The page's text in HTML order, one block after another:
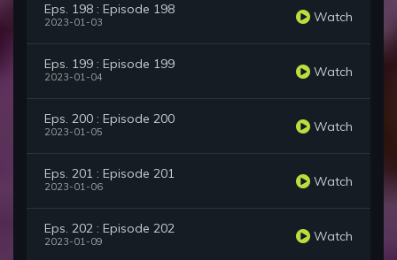
Eps. 198 : Episode 198
2023-01-03 Watch
Eps. 199 : Episode 199
2023-01-04 Watch
Eps. 200 : Episode 200
2023-01-05 Watch
Eps. 201 : Episode 201
2023-01-06 Watch
Eps. 202 : Episode 202
2023-01-09 Watch